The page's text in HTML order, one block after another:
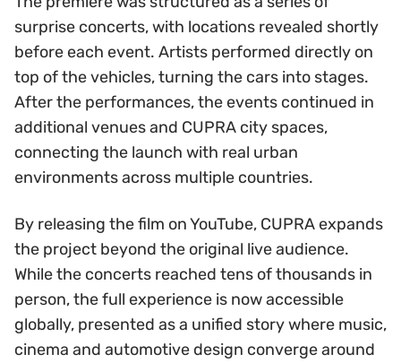
surprise concerts, with locations revealed shortly
before each event. Artists performed directly on
top of the vehicles, turning the cars into stages.
After the performances, the events continued in
additional venues and CUPRA city spaces,
connecting the launch with real urban
environments across multiple countries.
By releasing the film on YouTube, CUPRA expands
the project beyond the original live audience.
While the concerts reached tens of thousands in
person, the full experience is now accessible
globally, presented as a unified story where music,
cinema and automotive design converge around